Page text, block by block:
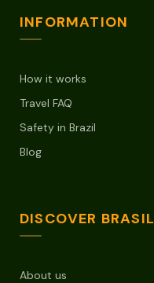
INFORMATION
How it works
Travel FAQ
Safety in Brazil
Blog
DISCOVER BRASIL
About us